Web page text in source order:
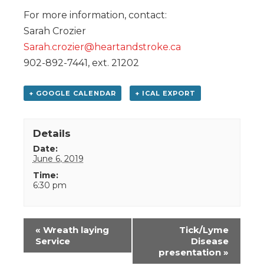
For more information, contact:
Sarah Crozier
Sarah.crozier@heartandstroke.ca
902-892-7441, ext. 21202
+ GOOGLE CALENDAR + ICAL EXPORT
Details
Date:
June 6, 2019
Time:
6:30 pm
Event
Navigation
« Wreath laying
Service
Tick/Lyme
Disease
presentation »